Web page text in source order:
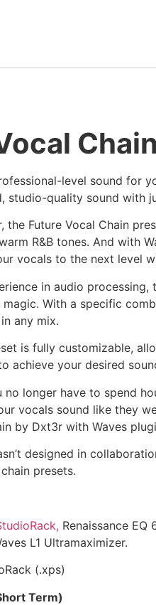
level sound for
studio-quality sound with
the Future Vocal Chain
R&B tones. And with
vocals to the next level
in audio
With a specific
any mix.
is fully customizable,
achieve your desired
no longer have to spend
vocals sound like they
by Dxt3r with Waves
designed in
presets.
Renaissance EQ
L1 Ultramaximizer.
(.xps)
Term)